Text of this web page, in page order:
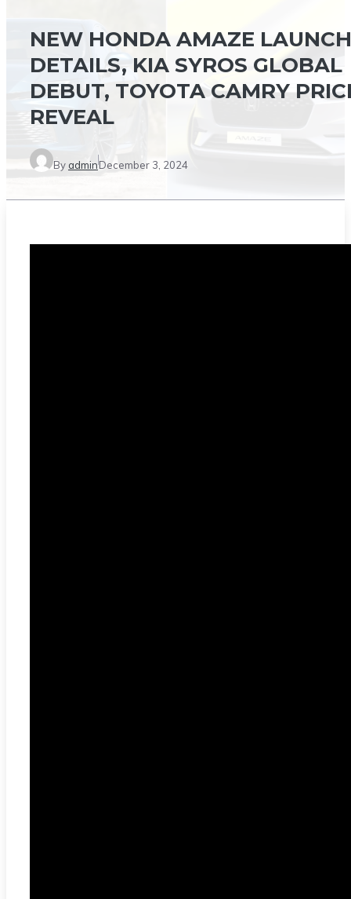
NEW HONDA AMAZE LAUNCH
DETAILS, KIA SYROS GLOBAL
DEBUT, TOYOTA CAMRY
REVEAL
By adminDecember 3, 2024